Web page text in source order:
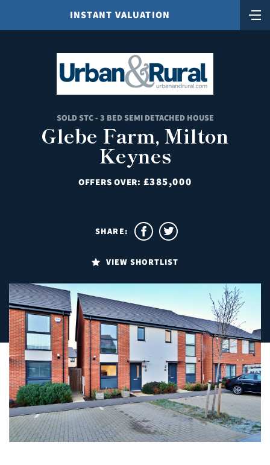
INSTANT VALUATION
SOLD STC - 3 BED SEMI DETACHED HOUSE
Glebe Farm, Milton
Keynes
OFFERS OVER: £385,000
VIEW SHORTLIST
SHARE: